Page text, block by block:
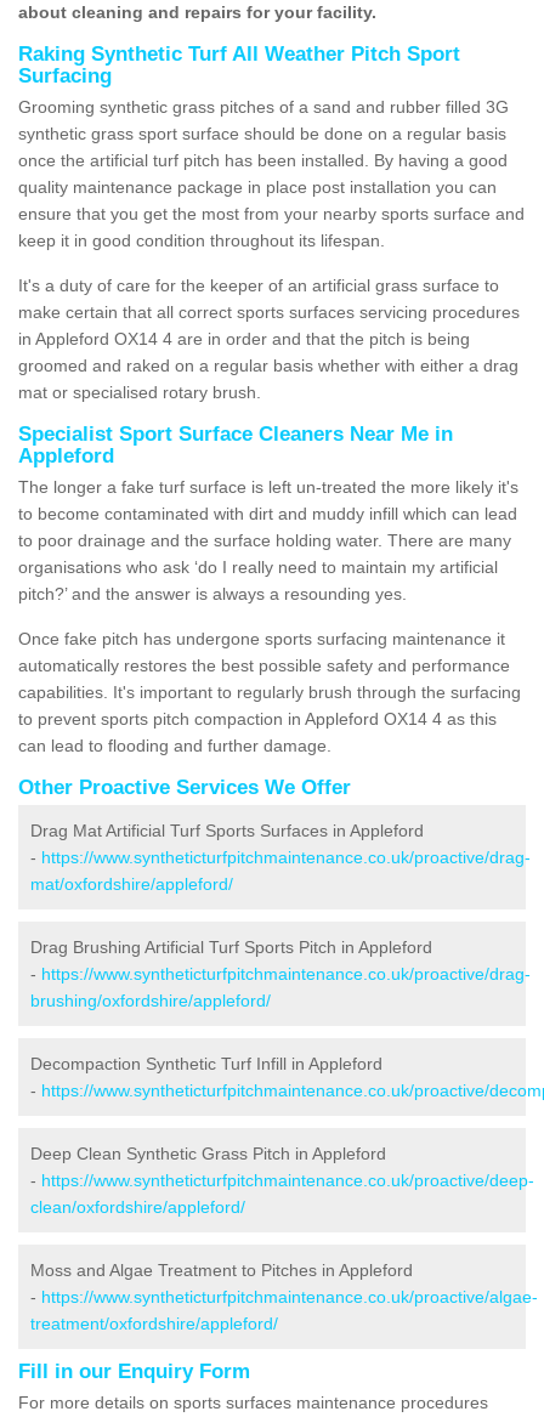
about cleaning and repairs for your facility.
Raking Synthetic Turf All Weather Pitch Sport
Surfacing
Grooming synthetic grass pitches of a sand and rubber filled 3G
synthetic grass sport surface should be done on a regular basis
once the artificial turf pitch has been installed. By having a good
quality maintenance package in place post installation you can
ensure that you get the most from your nearby sports surface and
keep it in good condition throughout its lifespan.
It's a duty of care for the keeper of an artificial grass surface to
make certain that all correct sports surfaces servicing procedures
in Appleford OX14 4 are in order and that the pitch is being
groomed and raked on a regular basis whether with either a drag
mat or specialised rotary brush.
Specialist Sport Surface Cleaners Near Me in
Appleford
The longer a fake turf surface is left un-treated the more likely it's
to become contaminated with dirt and muddy infill which can lead
to poor drainage and the surface holding water. There are many
organisations who ask ‘do I really need to maintain my artificial
pitch?’ and the answer is always a resounding yes.
Once fake pitch has undergone sports surfacing maintenance it
automatically restores the best possible safety and performance
capabilities. It's important to regularly brush through the surfacing
to prevent sports pitch compaction in Appleford OX14 4 as this
can lead to flooding and further damage.
Other Proactive Services We Offer
Drag Mat Artificial Turf Sports Surfaces in Appleford
- https://www.syntheticturfpitchmaintenance.co.uk/proactive/drag-
mat/oxfordshire/appleford/
Drag Brushing Artificial Turf Sports Pitch in Appleford
- https://www.syntheticturfpitchmaintenance.co.uk/proactive/drag-
brushing/oxfordshire/appleford/
Decompaction Synthetic Turf Infill in Appleford
- https://www.syntheticturfpitchmaintenance.co.uk/proactive/
Deep Clean Synthetic Grass Pitch in Appleford
- https://www.syntheticturfpitchmaintenance.co.uk/proactive/deep-
clean/oxfordshire/appleford/
Moss and Algae Treatment to Pitches in Appleford
- https://www.syntheticturfpitchmaintenance.co.uk/proactive/algae-
treatment/oxfordshire/appleford/
Fill in our Enquiry Form
For more details on sports surfaces maintenance procedures